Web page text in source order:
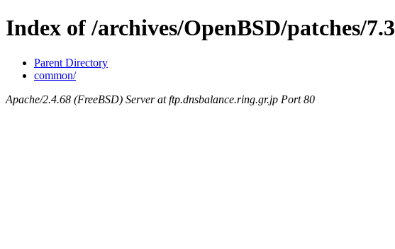
Index of /archives/OpenBSD/patches/7.3
Parent Directory
common/
Apache/2.4.68 (FreeBSD) Server at ftp.dnsbalance.ring.gr.jp Port 80